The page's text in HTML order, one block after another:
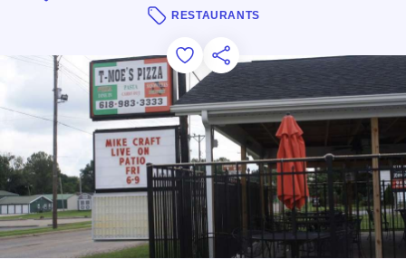
RESTAURANTS
Add to Favorites
Save for Later
Share this